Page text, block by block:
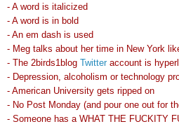
- A word is italicized
- A word is in bold
- An em dash is used
- Meg talks about her time in New York
- The 2birds1blog Twitter account is
- Depression, alcoholism or technology
- American University gets ripped on
- No Post Monday (and pour one out for
- Someone has a WHAT THE FUCKITY